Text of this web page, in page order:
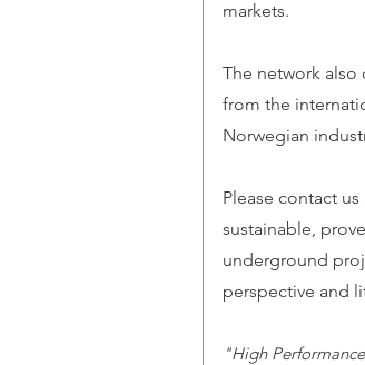
markets.
The network
from the
Norwegian
Please contact
sustainable,
underground
perspective and
"High